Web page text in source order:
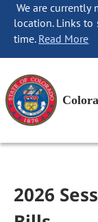
We are currently
location. Links to
time. Read More
2026